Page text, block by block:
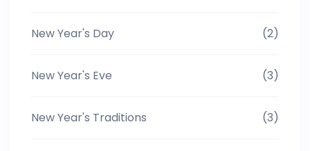
New Year's Day (2)
New Year's Eve (3)
New Year's Traditions (3)